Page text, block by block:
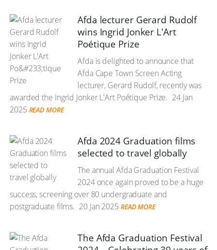
Afda lecturer Gerard Rudolf
wins Ingrid Jonker L'Art
Poétique Prize
Afda is delighted to announce that
Afda Cape Town Screen Acting
lecturer, Gerard Rudolf, recently was
awarded the Ingrid Jonker L'Art Poétique Prize. 24 Jan
2025 READ MORE
Afda 2024 Graduation films
selected to travel globally
The annual Afda Graduation Festival
2024 once again proved to be a huge
success, screening over 80 undergraduate and
postgraduate films. 20 Jan 2025 READ MORE
The Afda Graduation Festival